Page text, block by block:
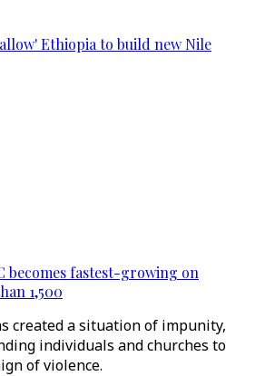
Ethiopia to build new Nile
becomes fastest-growing on
1,500
created a situation of impunity,
individuals and churches to
of violence.